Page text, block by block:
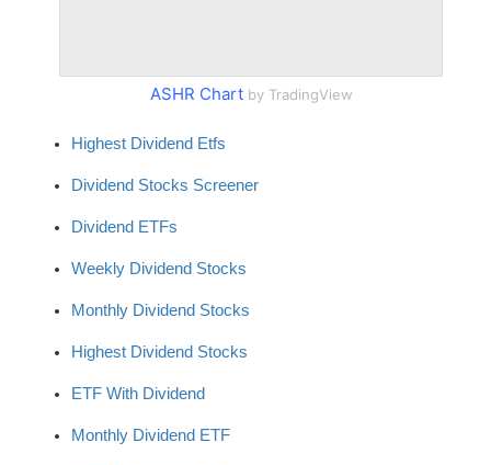
ASHR Chartby TradingView
Highest Dividend Etfs
Dividend Stocks Screener
Dividend ETFs
Weekly Dividend Stocks
Monthly Dividend Stocks
Highest Dividend Stocks
ETF With Dividend
Monthly Dividend ETF